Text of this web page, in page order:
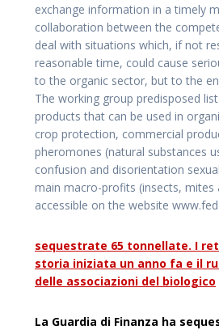
exchange information in a timely
collaboration between the
deal with situations which, if not
reasonable time, could cause
to the organic sector, but to the
The working group predisposed
products that can be used in
crop protection, commercial
pheromones (natural substances
confusion and disorientation
main macro-profits (insects, mites
accessible on the website
sequestrate 65 tonnellate. I
storia iniziata un anno fa e il
delle associazioni del biologico
La Guardia di Finanza ha